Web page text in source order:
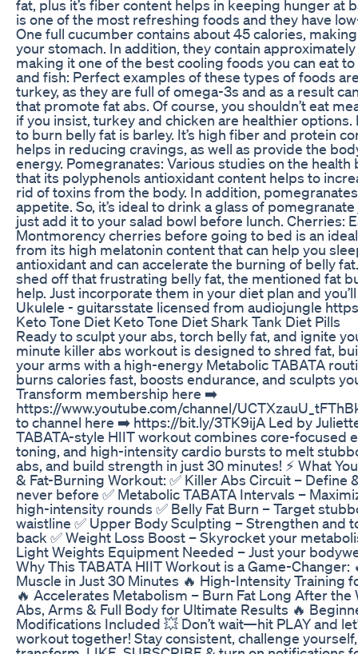
fat, plus it’s fiber content helps in keeping hunger at
is one of the most refreshing foods and they have
One full cucumber contains about 45 calories,
your stomach. In addition, they contain
making it one of the best cooling foods you can eat
and fish: Perfect examples of these types of foods
turkey, as they are full of omega-3s and as a result
that promote fat abs. Of course, you shouldn’t eat
if you insist, turkey and chicken are healthier
to burn belly fat is barley. It’s high fiber and protein
helps in reducing cravings, as well as provide the
energy. Pomegranates: Various studies on the
that its polyphenols antioxidant content helps to
rid of toxins from the body. In addition,
appetite. So, it’s ideal to drink a glass of
just add it to your salad bowl before lunch. Cherries:
Montmorency cherries before going to bed is an
from its high melatonin content that can help you
antioxidant and can accelerate the burning of belly
shed off that frustrating belly fat, the mentioned fat
help. Just incorporate them in your diet plan and
Ukulele - guitarsstate licensed from audiojungle
Keto Tone Diet Keto Tone Diet Shark Tank Diet Pills
Ready to sculpt your abs, torch belly fat, and ignite
minute killer abs workout is designed to shred fat,
your arms with a high-energy Metabolic TABATA
burns calories fast, boosts endurance, and sculpts
Transform membership here ➡️
https://www.youtube.com/channel/
to channel here ➡️ https://bit.ly/3TK9ijA Led by
TABATA-style HIIT workout combines core-focused
toning, and high-intensity cardio bursts to melt
abs, and build strength in just 30 minutes! ⚡ What
& Fat-Burning Workout: ✅ Killer Abs Circuit – Define
never before ✅ Metabolic TABATA Intervals –
high-intensity rounds ✅ Belly Fat Burn – Target
waistline ✅ Upper Body Sculpting – Strengthen and
back ✅ Weight Loss Boost – Skyrocket your
Light Weights Equipment Needed – Just your
Why This TABATA HIIT Workout is a Game-Changer:
Muscle in Just 30 Minutes 🔥 High-Intensity Training
🔥 Accelerates Metabolism – Burn Fat Long After
Abs, Arms & Full Body for Ultimate Results 🔥
Modifications Included 💥 Don’t wait—hit PLAY and
workout together! Stay consistent, challenge